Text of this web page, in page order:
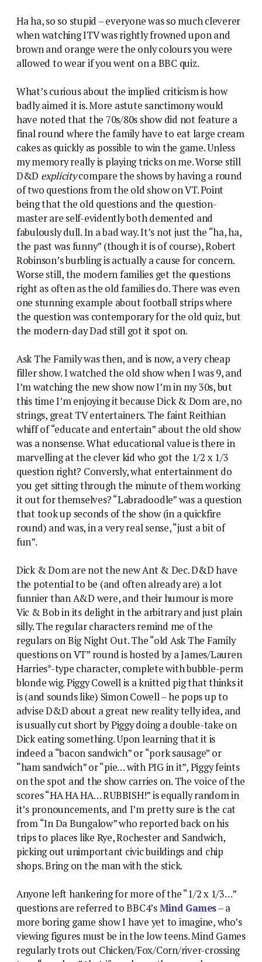
Ha ha, so so stupid – everyone was so much cleverer
when watching ITV was rightly frowned upon and
brown and orange were the only colours you were
allowed to wear if you went on a BBC quiz.
What’s curious about the implied criticism is how
badly aimed it is. More astute sanctimony would
have noted that the 70s/80s show did not feature a
final round where the family have to eat large cream
cakes as quickly as possible to win the game. Unless
my memory really is playing tricks on me. Worse still
D&D explicitycompare the shows by having a round
of two questions from the old show on VT. Point
being that the old questions and the question-
master are self-evidently both demented and
fabulously dull. In a bad way. It’s not just the “ha, ha,
the past was funny” (though it is of course), Robert
Robinson’s burbling is actually a cause for concern.
Worse still, the modern families get the questions
right as often as the old families do. There was even
one stunning example about football strips where
the question was contemporary for the old quiz, but
the modern-day Dad still got it spot on.
Ask The Family was then, and is now, a very cheap
filler show. I watched the old show when I was 9, and
I’m watching the new show now I’m in my 30s, but
this time I’m enjoying it because Dick & Dom are, no
strings, great TV entertainers. The faint Reithian
whiff of “educate and entertain” about the old show
was a nonsense. What educational value is there in
marvelling at the clever kid who got the 1/2 x 1/3
question right? Conversly, what entertainment do
you get sitting through the minute of them working
it out for themselves? “Labradoodle” was a question
that took up seconds of the show (in a quickfire
round) and was, in a very real sense, “just a bit of
fun”.
Dick & Dom are not the new Ant & Dec. D&D have
the potential to be (and often already are) a lot
funnier than A&D were, and their humour is more
Vic & Bob in its delight in the arbitrary and just plain
silly. The regular characters remind me of the
regulars on Big Night Out. The “old Ask The Family
questions on VT” round is hosted by a James/Lauren
Harries*-type character, complete with bubble-perm
blonde wig. Piggy Cowell is a knitted pig that thinks it
is (and sounds like) Simon Cowell – he pops up to
advise D&D about a great new reality telly idea, and
is usually cut short by Piggy doing a double-take on
Dick eating something. Upon learning that it is
indeed a “bacon sandwich” or “pork sausage” or
“ham sandwich” or “pie… with PIG in it”, Piggy feints
on the spot and the show carries on. The voice of the
scores “HA HA HA… RUBBISH!” is equally random in
it’s pronouncements, and I’m pretty sure is the cat
from “In Da Bungalow” who reported back on his
trips to places like Rye, Rochester and Sandwich,
picking out unimportant civic buildings and chip
shops. Bring on the man with the stick.
Anyone left hankering for more of the “1/2 x 1/3…”
questions are referred to BBC4’sMind Games– a
more boring game show I have yet to imagine, who’s
viewing figures must be in the low teens. Mind Games
regularly trots out Chicken/Fox/Corn/river-crossing